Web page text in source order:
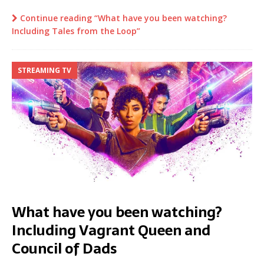
Continue reading “What have you been watching?
Including Tales from the Loop”
STREAMING TV
What have you been watching?
Including Vagrant Queen and
Council of Dads